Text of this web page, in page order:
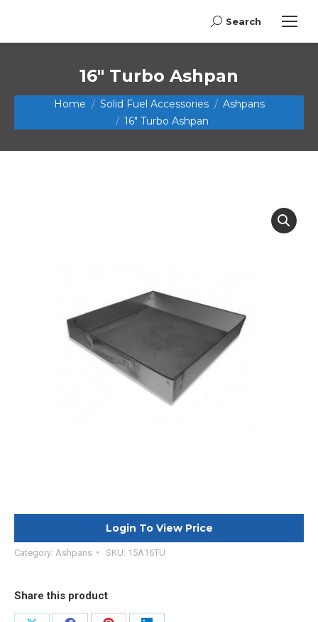
Search:
Search
16″ Turbo Ashpan
You are here:
Home Solid Fuel Accessories
Ashpans
16″ Turbo Ashpan
Login To View Price
Category: Ashpans SKU: 15A16TU
Share this product